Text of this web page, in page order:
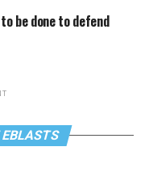
be done to defend
EBLASTS